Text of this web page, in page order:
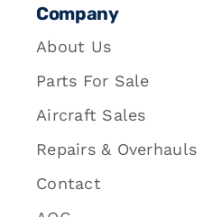
Company
About Us
Parts For Sale
Aircraft Sales
Repairs & Overhauls
Contact